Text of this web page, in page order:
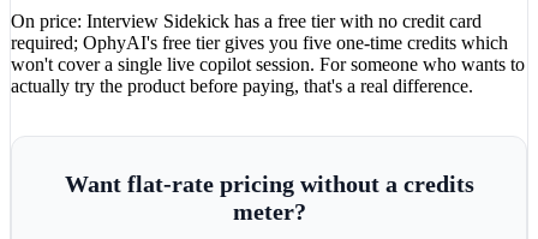
On price: Interview Sidekick has a free tier with no credit card
required; OphyAI's free tier gives you five one-time credits which
won't cover a single live copilot session. For someone who wants to
actually try the product before paying, that's a real difference.
Want flat-rate pricing without a credits
meter?